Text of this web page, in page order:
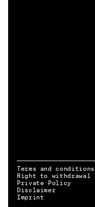
EN → DE
Terms and conditions
Right to withdrawal
Private Policy
Disclaimer
Imprint